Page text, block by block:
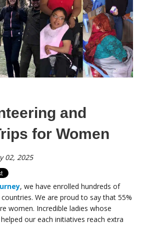
and
for Women
02, 2025
, we have enrolled hundreds of
We are proud to say that 55%
women. Incredible ladies whose
our each initiatives reach extra